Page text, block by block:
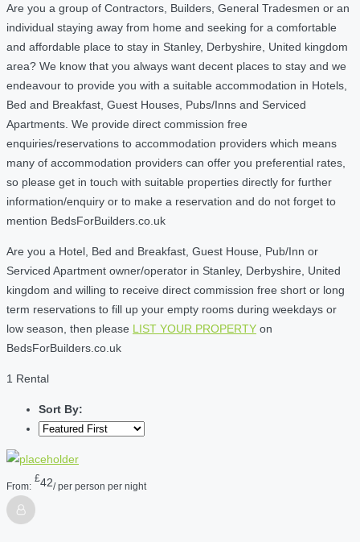
Are you a group of Contractors, Builders, General Tradesmen or an
individual staying away from home and seeking for a comfortable
and affordable place to stay in Stanley, Derbyshire, United kingdom
area? We know that you always want decent places to stay and we
endeavour to provide you with a suitable accommodation in Hotels,
Bed and Breakfast, Guest Houses, Pubs/Inns and Serviced
Apartments. We provide direct commission free
enquiries/reservations to accommodation providers which means
many of accommodation providers can offer you preferential rates,
so please get in touch with suitable properties directly for further
information/enquiry or to make a reservation and do not forget to
mention BedsForBuilders.co.uk
Are you a Hotel, Bed and Breakfast, Guest House, Pub/Inn or
Serviced Apartment owner/operator in Stanley, Derbyshire, United
kingdom and willing to receive direct commission free short or long
term reservations to fill up your empty rooms during weekdays or
low season, then please LIST YOUR PROPERTY on
BedsForBuilders.co.uk
1 Rental
Sort By:
From:
£42/ per person per night